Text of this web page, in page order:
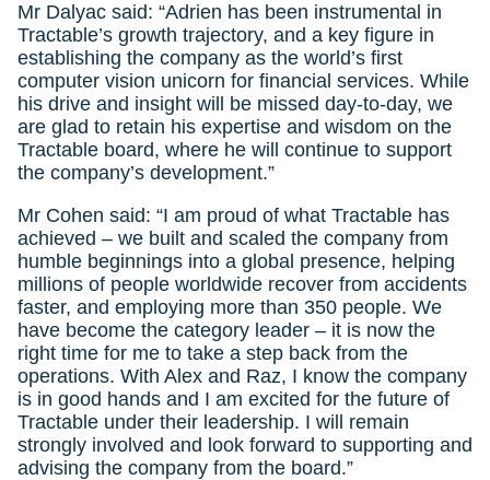
Mr Dalyac said: “Adrien has been instrumental in
Tractable’s growth trajectory, and a key figure in
establishing the company as the world’s first
computer vision unicorn for financial services. While
his drive and insight will be missed day-to-day, we
are glad to retain his expertise and wisdom on the
Tractable board, where he will continue to support
the company’s development.”
Mr Cohen said: “I am proud of what Tractable has
achieved – we built and scaled the company from
humble beginnings into a global presence, helping
millions of people worldwide recover from accidents
faster, and employing more than 350 people. We
have become the category leader – it is now the
right time for me to take a step back from the
operations. With Alex and Raz, I know the company
is in good hands and I am excited for the future of
Tractable under their leadership. I will remain
strongly involved and look forward to supporting and
advising the company from the board.”